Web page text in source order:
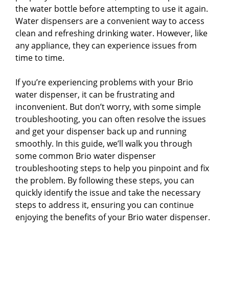
the water bottle before attempting to use it again.
Water dispensers are a convenient way to access
clean and refreshing drinking water. However, like
any appliance, they can experience issues from
time to time.
If you’re experiencing problems with your Brio
water dispenser, it can be frustrating and
inconvenient. But don’t worry, with some simple
troubleshooting, you can often resolve the issues
and get your dispenser back up and running
smoothly. In this guide, we’ll walk you through
some common Brio water dispenser
troubleshooting steps to help you pinpoint and fix
the problem. By following these steps, you can
quickly identify the issue and take the necessary
steps to address it, ensuring you can continue
enjoying the benefits of your Brio water dispenser.